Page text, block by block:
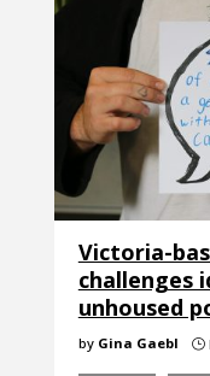
Victoria-
challenges
unhoused
by Gina Gaebl }